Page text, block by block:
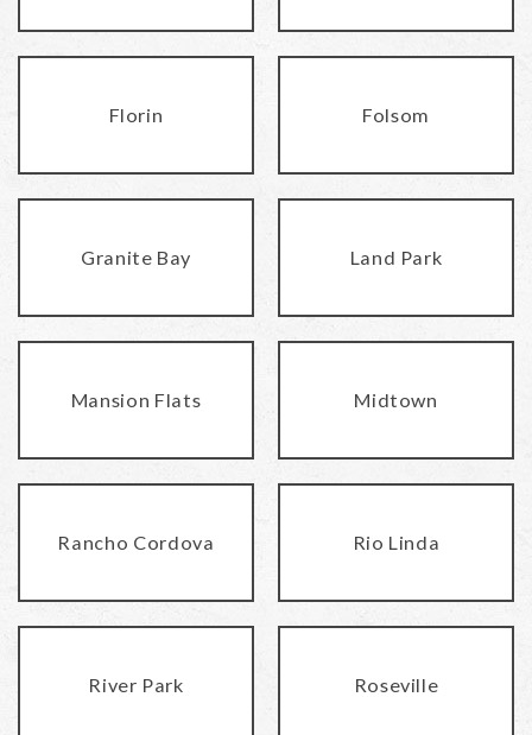
Florin Folsom
Granite Bay Land Park
Mansion Flats Midtown
Rancho Cordova Rio Linda
River Park Roseville